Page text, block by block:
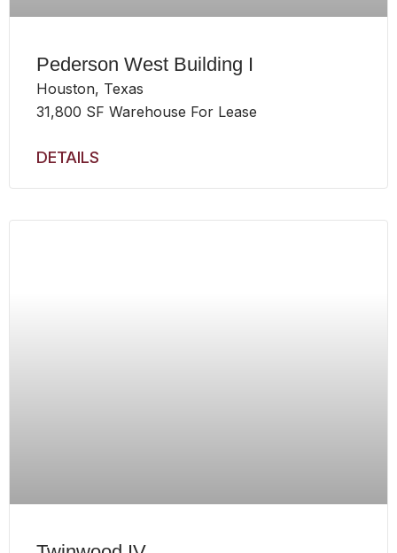
Pederson West Building I
Houston, Texas
31,800 SF Warehouse For Lease
DETAILS